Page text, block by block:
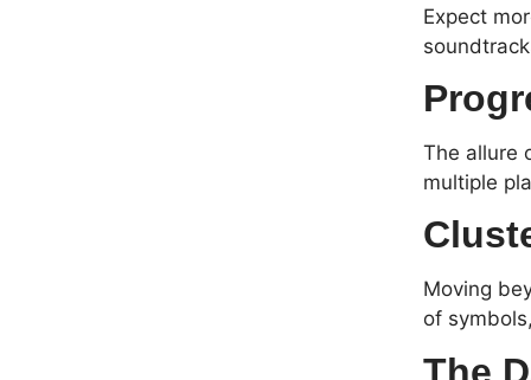
Expect
The allure
multiple
Moving
of
The